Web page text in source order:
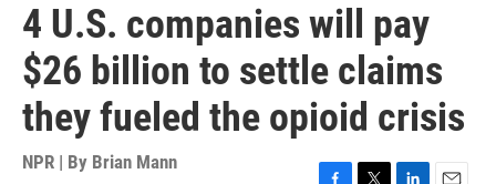
4 U.S. companies will pay
$26 billion to settle claims
they fueled the opioid crisis
NPR | By Brian Mann